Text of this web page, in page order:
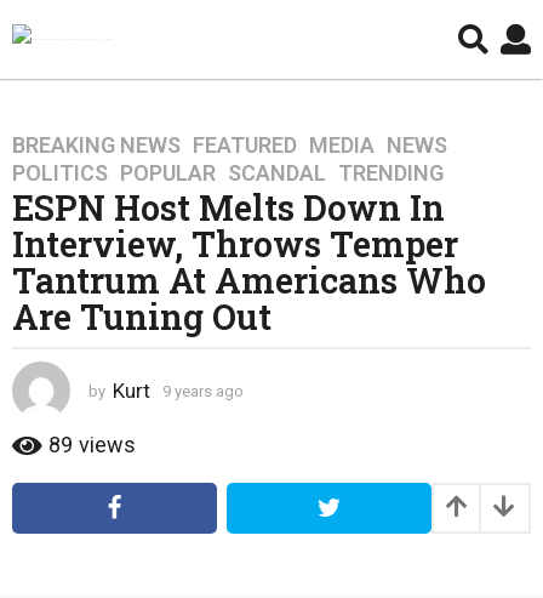
9
y
e
a
r
s
a
o
4
y
r
BREAKING NEWS ,FEATURED ,MEDIA ,NEWS
POLITICS ,POPULAR ,SCANDAL ,TRENDING
ESPN Host Melts Down In
Interview, Throws Temper
Tantrum At Americans Who
Are Tuning Out
by Kurt 9 years ago
r
a
89 views